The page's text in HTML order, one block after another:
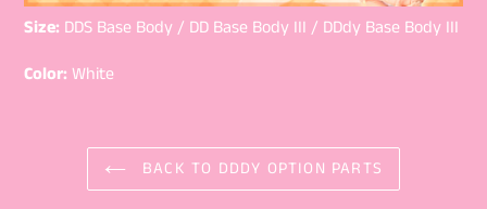
Size: DDS Base Body / DD Base Body III / DDdy Base Body III
Color: White
BACK TO DDDY OPTION PARTS